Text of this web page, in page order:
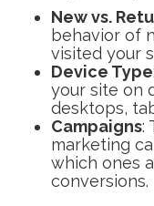
New vs.
behavior of
visited your
Device Type
your site on
desktops,
Campaigns:
marketing
which ones
conversions.